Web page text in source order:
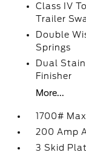
Class IV
Trailer
Double
Springs
Dual
Finisher
More...
1700#
200 Amp
3 Skid